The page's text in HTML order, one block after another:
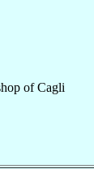
ofCagli